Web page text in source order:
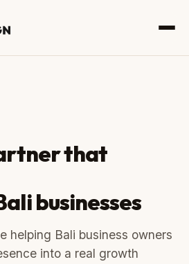
that
businesses
helping Bali business owners
into a real growth